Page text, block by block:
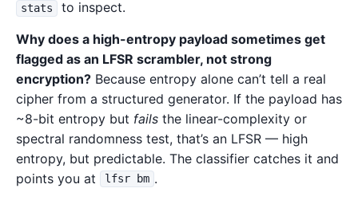
stats
to inspect.
Why does a high-entropy payload sometimes get
flagged as an LFSR scrambler, not strong
encryption? Because entropy alone can’t tell a real
cipher from a structured generator. If the payload has
~8-bit entropy but fails the linear-complexity or
spectral randomness test, that’s an LFSR — high
entropy, but predictable. The classifier catches it and
points you at
lfsr bm .